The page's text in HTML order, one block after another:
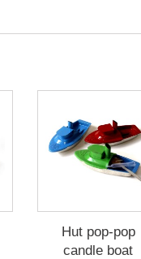
Hut pop-pop
candle boat